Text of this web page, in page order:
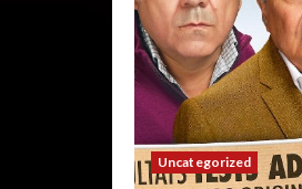
Uncategorized